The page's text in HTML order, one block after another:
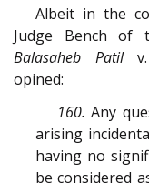
Albeit in the
Judge Bench of
Balasaheb Patil
opined:
160. Any
arising
having no
be considered